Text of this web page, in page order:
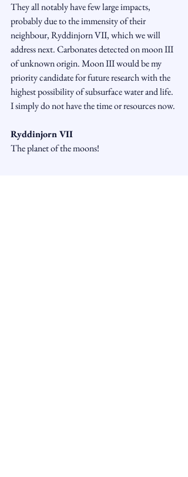
They all notably have few large impacts,
probably due to the immensity of their
neighbour, Ryddinjorn VII, which we will
address next. Carbonates detected on moon III
of unknown origin. Moon III would be my
priority candidate for future research with the
highest possibility of subsurface water and life.
I simply do not have the time or resources now.
Ryddinjorn VII
The planet of the moons!